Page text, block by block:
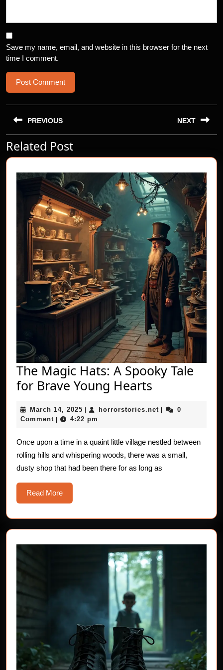
Save my name, email, and website in this browser for the next
time I comment.
Post
navigation
PREVIOUS
Previous
post:
NEXT
post:
Related Post
The Magic Hats: A Spooky Tale
for Brave Young Hearts
Hats:
Spooky
Tale
for
Hearts
March 14, 2025 March
14,
| horrorstories.net horrorstories.net
|
0
Comment | 4:22 pm
Once upon a time in a quaint little village nestled between
rolling hills and whispering woods, there was a small,
dusty shop that had been there for as long as
Read MoreRead
More